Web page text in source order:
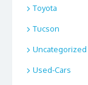
Toyota
Tucson
Uncategorized
Used-Cars